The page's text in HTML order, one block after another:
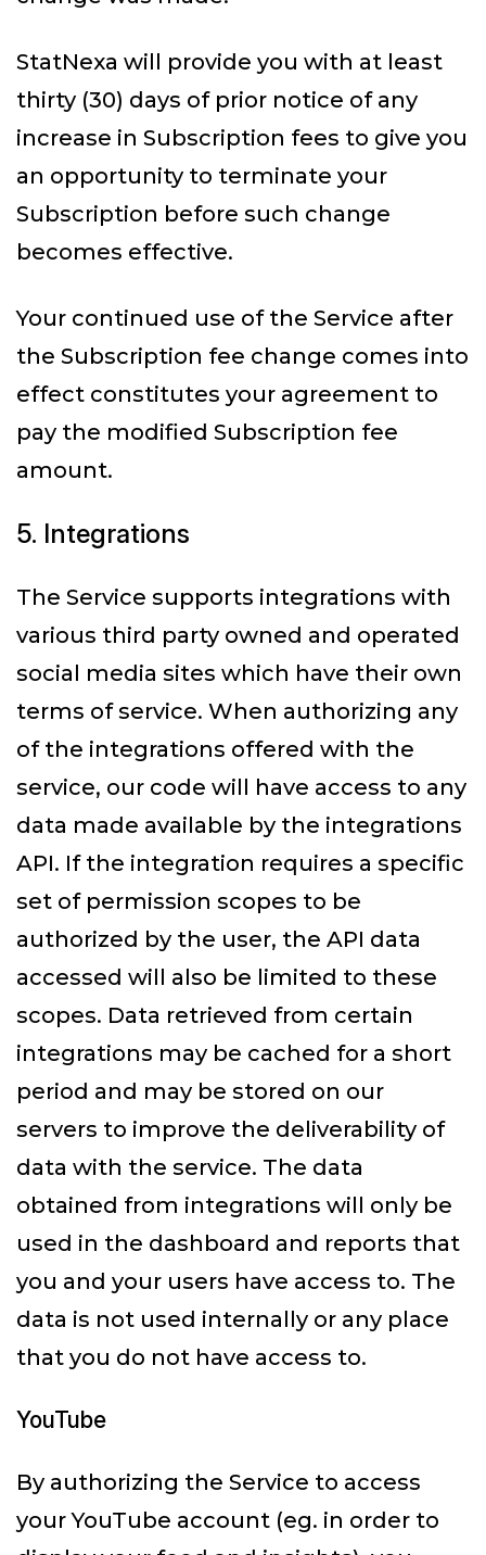
StatNexa will provide you with at least
thirty (30) days of prior notice of any
increase in Subscription fees to give you
an opportunity to terminate your
Subscription before such change
becomes effective.
Your continued use of the Service after
the Subscription fee change comes into
effect constitutes your agreement to
pay the modified Subscription fee
amount.
5. Integrations
The Service supports integrations with
various third party owned and operated
social media sites which have their own
terms of service. When authorizing any
of the integrations offered with the
service, our code will have access to any
data made available by the integrations
API. If the integration requires a specific
set of permission scopes to be
authorized by the user, the API data
accessed will also be limited to these
scopes. Data retrieved from certain
integrations may be cached for a short
period and may be stored on our
servers to improve the deliverability of
data with the service. The data
obtained from integrations will only be
used in the dashboard and reports that
you and your users have access to. The
data is not used internally or any place
that you do not have access to.
YouTube
By authorizing the Service to access
your YouTube account (eg. in order to